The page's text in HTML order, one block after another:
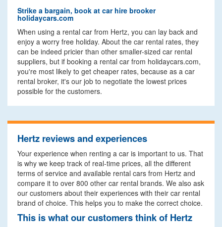
Strike a bargain, book at car hire brooker
holidaycars.com
When using a rental car from Hertz, you can lay back and
enjoy a worry free holiday. About the car rental rates, they
can be indeed pricier than other smaller-sized car rental
suppliers, but if booking a rental car from holidaycars.com,
you're most likely to get cheaper rates, because as a car
rental broker, it's our job to negotiate the lowest prices
possible for the customers.
Hertz reviews and experiences
Your experience when renting a car is important to us. That
is why we keep track of real-time prices, all the different
terms of service and available rental cars from Hertz and
compare it to over 800 other car rental brands. We also ask
our customers about their experiences with their car rental
brand of choice. This helps you to make the correct choice.
This is what our customers think of Hertz